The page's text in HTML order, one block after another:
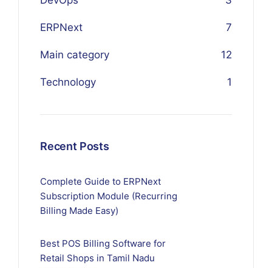
ERPNext 7
Main category 12
Technology 1
Recent Posts
Complete Guide to ERPNext
Subscription Module (Recurring
Billing Made Easy)
Best POS Billing Software for
Retail Shops in Tamil Nadu